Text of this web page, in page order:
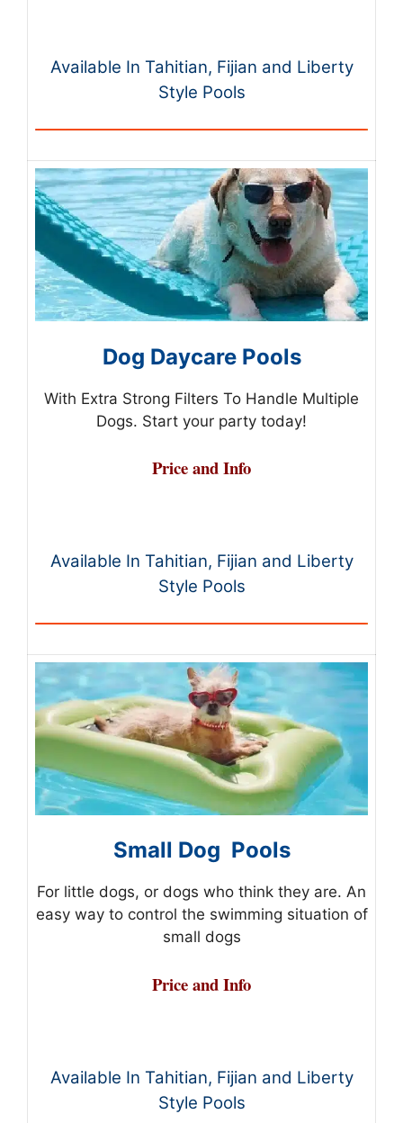
Available In Tahitian, Fijian and Liberty
Style Pools
Dog Daycare Pools
With Extra Strong Filters To Handle Multiple
Dogs. Start your party today!
Price and Info
Available In Tahitian, Fijian and Liberty
Style Pools
Small Dog Pools
For little dogs, or dogs who think they are. An
easy way to control the swimming situation of
small dogs
Price and Info
Available In Tahitian, Fijian and Liberty
Style Pools